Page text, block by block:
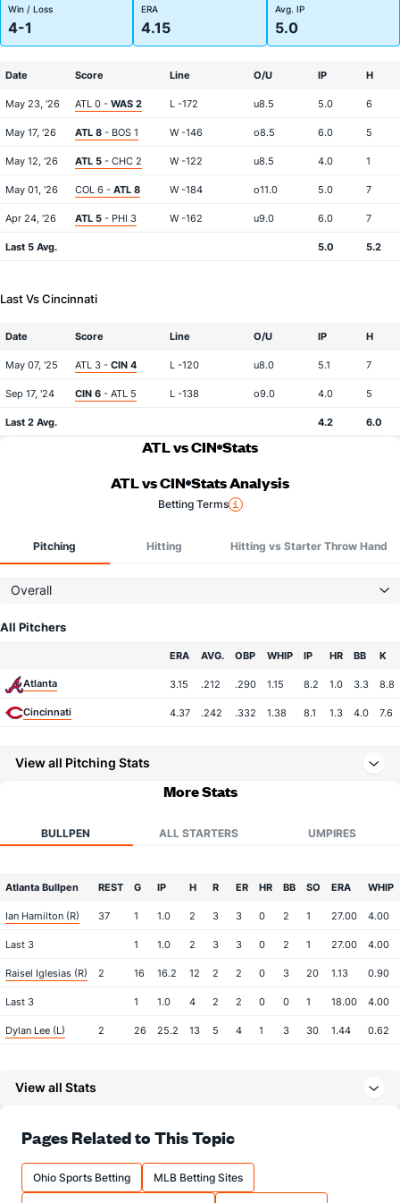
Win / Loss
4-1
ERA
4.15
Avg. IP
5.0
Date Score Line O/U IP H
May 23, '26 ATL 0 - WAS 2 L -172 u8.5 5.0 6
May 17, '26 ATL 8 - BOS 1 W -146 o8.5 6.0 5
May 12, '26 ATL 5 - CHC 2 W -122 u8.5 4.0 1
May 01, '26 COL 6 - ATL 8 W -184 o11.0 5.0 7
Apr 24, '26 ATL 5 - PHI 3 W -162 u9.0 6.0 7
Last 5 Avg. 5.0 5.2
Last Vs Cincinnati
Date Score Line O/U IP H
May 07, '25 ATL 3 - CIN 4 L -120 u8.0 5.1 7
Sep 17, '24 CIN 6 - ATL 5 L -138 o9.0 4.0 5
Last 2 Avg. 4.2 6.0
ATL vs CIN Stats
ATL vs CIN Stats Analysis
Betting Terms
Pitching Hitting Hitting vs Starter Throw Hand
Overall
All Pitchers
ERA AVG. OBP WHIP IP HR BB K
Atlanta 3.15 .212 .290 1.15 8.2 1.0 3.3 8.8
Cincinnati 4.37 .242 .332 1.38 8.1 1.3 4.0 7.6
View all Pitching Stats
More Stats
BULLPEN ALL STARTERS UMPIRES
Atlanta Bullpen REST G IP H R ER HR BB SO ERA WHIP
Ian Hamilton (R) 37 1 1.0 2 3 3 0 2 1 27.00 4.00
Last 3 1 1.0 2 3 3 0 2 1 27.00 4.00
Raisel Iglesias (R) 2 16 16.2 12 2 2 0 3 20 1.13 0.90
Last 3 1 1.0 4 2 2 0 0 1 18.00 4.00
Dylan Lee (L) 2 26 25.2 13 5 4 1 3 30 1.44 0.62
Robert Suarez (R) 0.86
Tyler Kinley (R) 1 26 23.2 20 10
Last 3 1.0 1 0 0
View all Stats
Pages Related to This Topic
Ohio Sports Betting MLB Betting Sites